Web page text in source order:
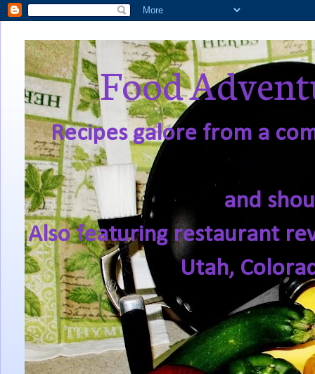
Food
Recipes galore from a
and
Also featuring restaurant
Utah,